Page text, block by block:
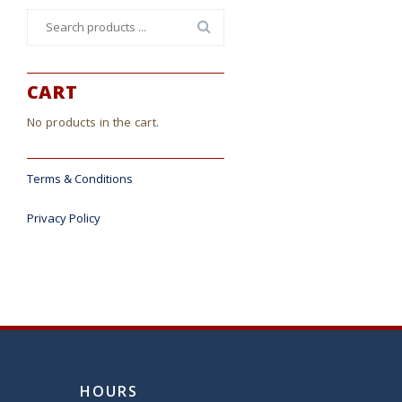
CART
No products in the cart.
Terms & Conditions
Privacy Policy
HOURS